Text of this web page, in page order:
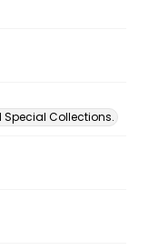
Special Collections.